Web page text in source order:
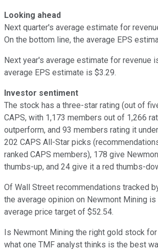
Looking ahead
Next quarter's average estimate for
On the bottom line, the average EPS
Next year's average estimate for revenue
average EPS estimate is $3.29.
Investor sentiment
The stock has a three-star rating (out of
CAPS, with 1,173 members out of 1,266
outperform, and 93 members rating it
202 CAPS All-Star picks
ranked CAPS members), 178 give
thumbs-up, and 24 give it a red thumbs-
Of Wall Street recommendations tracked
the average opinion on Newmont Mining is
average price target of $52.54.
Is Newmont Mining the right gold stock
what one TMF analyst thinks is the best